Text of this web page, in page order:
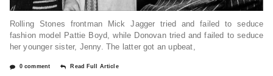
Rolling Stones frontman Mick Jagger tried and failed to seduce
fashion model Pattie Boyd, while Donovan tried and failed to seduce
her younger sister, Jenny. The latter got an upbeat,
0 comment Read Full Article